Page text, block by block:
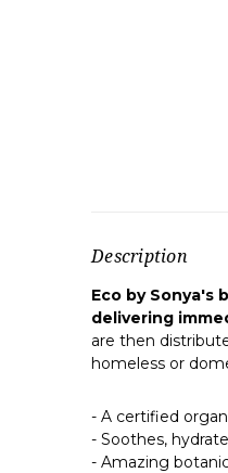
Description
Eco by Sonya's
delivering
are then
homeless or
- A certified
- Soothes,
- Amazing